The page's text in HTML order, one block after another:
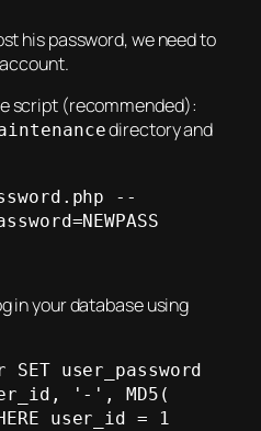
his password, we need to
script (recommended):
directory and
--
in your database using
SET user_password
'-', MD5(
user_id = 1